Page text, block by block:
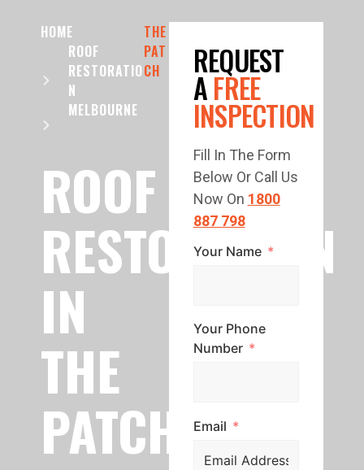
HOME
ROOF
RESTORATIO
N
MELBOURNE
THE
PAT
CH
ROOF
RESTORATION
IN
THE
PATCH
REQUEST
AFREE
INSPECTION
Fill In The Form
Below Or Call Us
Now On 1800
887 798
Your Name
Your Phone
Number
Email